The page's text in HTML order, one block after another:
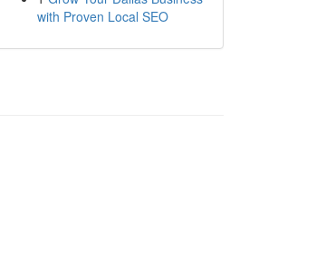
with Proven Local SEO